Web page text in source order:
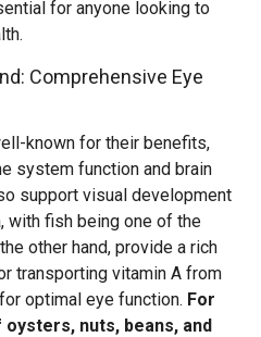
for anyone looking to
Comprehensive Eye
known for their benefits,
system function and brain
support visual development
with fish being one of the
other hand, provide a rich
transporting vitamin A from
optimal eye function. For
nuts, beans, and